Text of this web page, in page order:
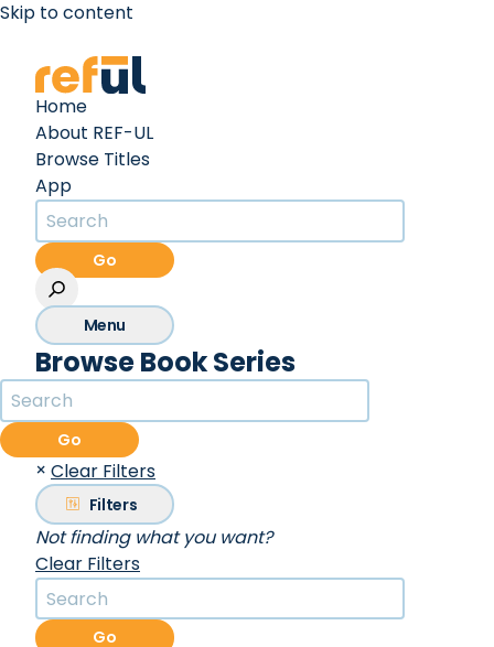
Skip to content
Home
About REF-UL
Browse Titles
App
Go
Menu
Browse Book Series
Go
× Clear Filters
Filters
Not finding what you want?
Clear Filters
Go